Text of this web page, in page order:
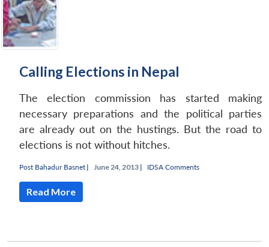
Open
Calling Elections in Nepal
The election commission has started making
necessary preparations and the political parties
are already out on the hustings. But the road to
elections is not without hitches.
Post Bahadur Basnet | June 24, 2013 | IDSA Comments
Read More